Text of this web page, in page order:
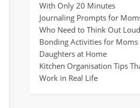
With Only 20 Minutes
Journaling Prompts for
Who Need to Think Out Loud
Bonding Activities for Moms
Daughters at Home
Kitchen Organisation Tips
Work in Real Life